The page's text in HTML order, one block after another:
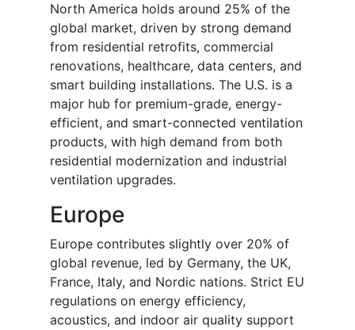
North America holds around 25% of the
global market, driven by strong demand
from residential retrofits, commercial
renovations, healthcare, data centers, and
smart building installations. The U.S. is a
major hub for premium-grade, energy-
efficient, and smart-connected ventilation
products, with high demand from both
residential modernization and industrial
ventilation upgrades.
Europe
Europe contributes slightly over 20% of
global revenue, led by Germany, the UK,
France, Italy, and Nordic nations. Strict EU
regulations on energy efficiency,
acoustics, and indoor air quality support